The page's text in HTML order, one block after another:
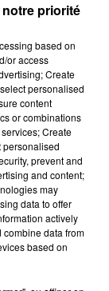
priorité
based on
or access
Create
personalised
content
or combinations
Create
personalised
prevent and
and content;
may
data to offer
actively
data from
based on